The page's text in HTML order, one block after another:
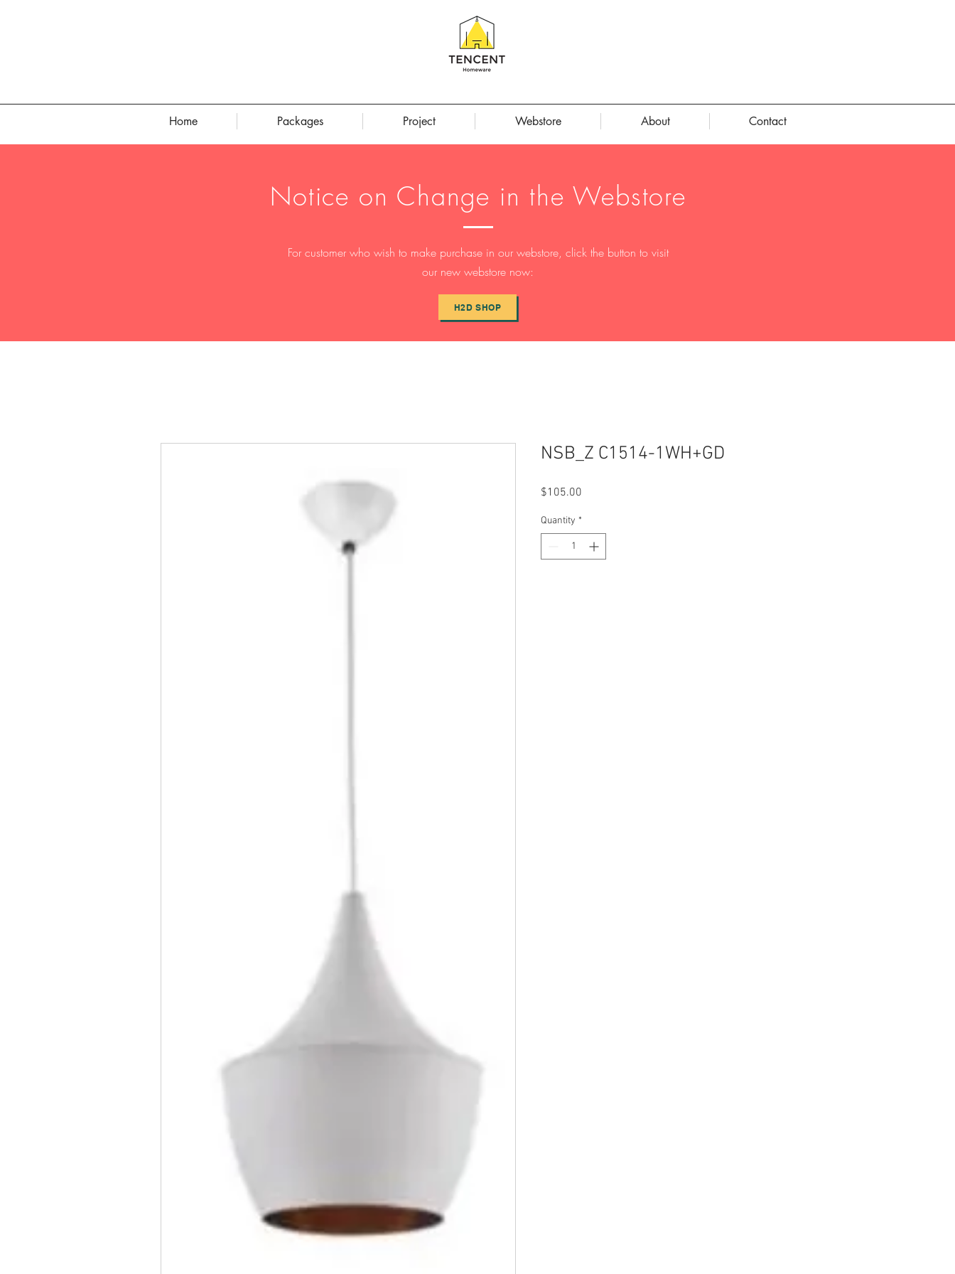
Home Packages Project Webstore About Contact
Notice on Change in the Webstore
For customer who wish to make purchase in our webstore, click the button to visit
our new webstore now:
H2D SHOP
NSB_Z C1514-1WH+GD
$105.00
Quantity *